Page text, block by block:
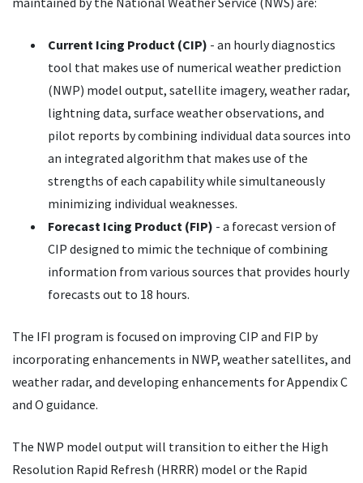
Current Icing Product (CIP) - an hourly diagnostics
tool that makes use of numerical weather prediction
(NWP) model output, satellite imagery, weather radar,
lightning data, surface weather observations, and
pilot reports by combining individual data sources into
an integrated algorithm that makes use of the
strengths of each capability while simultaneously
minimizing individual weaknesses.
Forecast Icing Product (FIP) - a forecast version of
CIP designed to mimic the technique of combining
information from various sources that provides hourly
forecasts out to 18 hours.
The IFI program is focused on improving CIP and FIP by
incorporating enhancements in NWP, weather satellites, and
weather radar, and developing enhancements for Appendix C
and O guidance.
The NWP model output will transition to either the High
Resolution Rapid Refresh (HRRR) model or the Rapid